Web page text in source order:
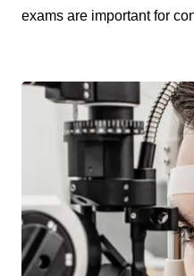
exams are important for